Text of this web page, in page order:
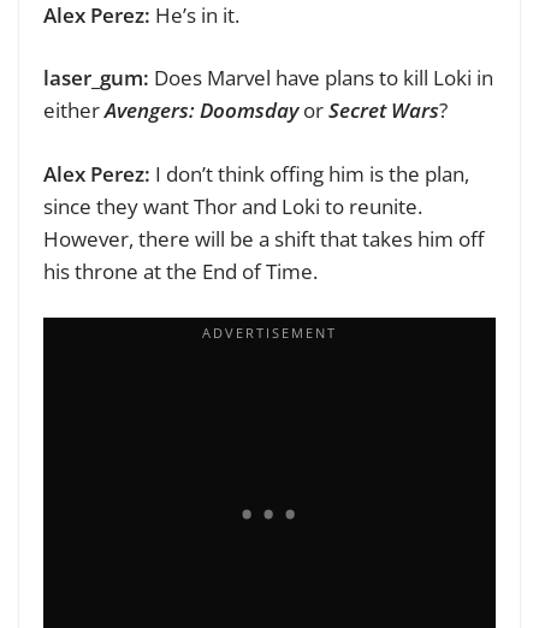
Alex Perez: He’s in it.
laser_gum: Does Marvel have plans to kill Loki in
eitherAvengers: DoomsdayorSecret Wars?
Alex Perez: I don’t think offing him is the plan,
since they want Thor and Loki to reunite.
However, there will be a shift that takes him off
his throne at the End of Time.